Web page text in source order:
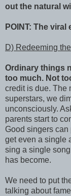
out the natural
POINT: The
D) Redeeming
Ordinary things
too much. Not
credit is due. The
superstars, we
unconsciously.
parents start to
Good singers
get even a single
sing a single
has become.
We need to put
talking about